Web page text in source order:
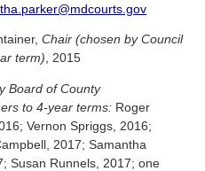
Chair (chosen by Council
term) , 2015
Board of County
to 4-year terms: Roger
Vernon Spriggs, 2016;
2017; Samantha
Susan Runnels, 2017; one